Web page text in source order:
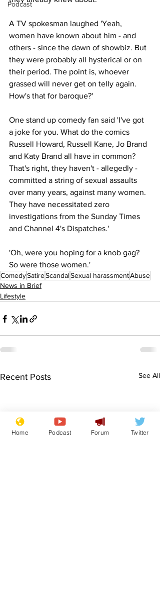
Podcast
A TV spokesman laughed 'Yeah,
women have known about him - and
others - since the dawn of showbiz. But
they were probably all hysterical or on
their period. The point is, whoever
grassed will never get on telly again.
How's that for baroque?'
One stand up comedy fan said 'I've got
a joke for you. What do the comics
Russell Howard, Russell Kane, Jo Brand
and Katy Brand all have in common?
That's right, they haven't - allegedly -
committed a string of sexual assaults
over many years, against many women.
They have necessitated zero
investigations from the Sunday Times
and Channel 4's Dispatches.'
'Oh, were you hoping for a knob gag?
So were those women.'
ComedySatireScandalSexual harassmentAbuse
News in Brief
Lifestyle
Recent Posts See All
Home Podcast Forum Twitter